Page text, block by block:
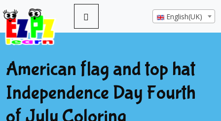
English(UK)
American flag and top hat
Independence Day Fourth